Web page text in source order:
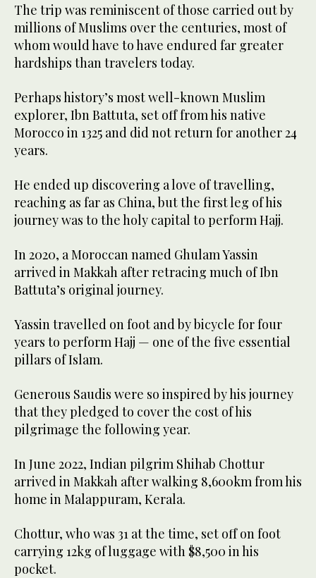
The trip was reminiscent of those carried out by
millions of Muslims over the centuries, most of
whom would have to have endured far greater
hardships than travelers today.
Perhaps history’s most well-known Muslim
explorer, Ibn Battuta, set off from his native
Morocco in 1325 and did not return for another 24
years.
He ended up discovering a love of travelling,
reaching as far as China, but the first leg of his
journey was to the holy capital to perform Hajj.
In 2020, a Moroccan named Ghulam Yassin
arrived in Makkah after retracing much of Ibn
Battuta’s original journey.
Yassin travelled on foot and by bicycle for four
years to perform Hajj — one of the five essential
pillars of Islam.
Generous Saudis were so inspired by his journey
that they pledged to cover the cost of his
pilgrimage the following year.
In June 2022, Indian pilgrim Shihab Chottur
arrived in Makkah after walking 8,600km from his
home in Malappuram, Kerala.
Chottur, who was 31 at the time, set off on foot
carrying 12kg of luggage with $8,500 in his
pocket.